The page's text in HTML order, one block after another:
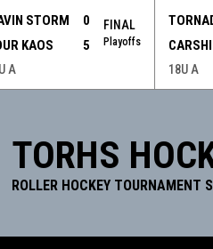
STORM
0
KAOS
5
FINAL
Playoffs
A 18U A
TORHS
ROLLER HOCKEY TOURNAMENT